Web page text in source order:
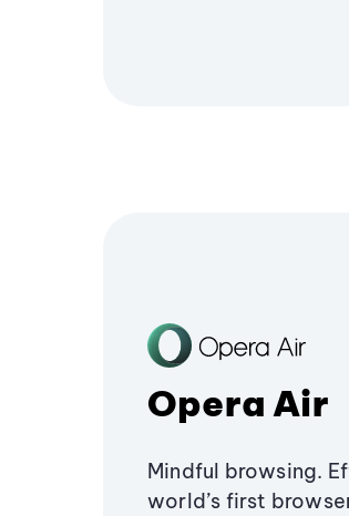
Opera Air
Mindful browsing.
world’s first